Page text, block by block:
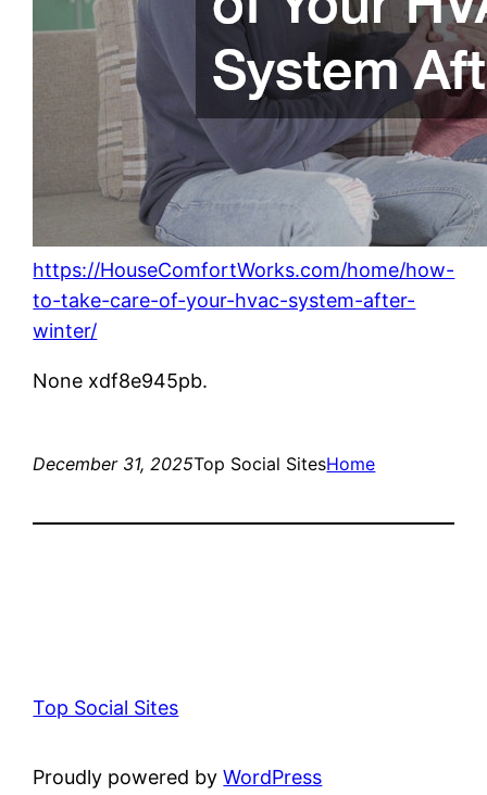
https://HouseComfortWorks.com/home/how-
to-take-care-of-your-hvac-system-after-
winter/
None xdf8e945pb.
December 31, 2025Top Social SitesHome
Top Social Sites
Proudly powered byWordPress